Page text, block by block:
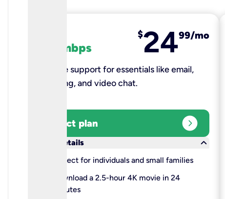
100 mbps
$2499/mo
Reliable support for essentials like email,
browsing, and video chat.​
Select plan expand_circle_right
More details
keyboard_arrow_down
Perfect for individuals and small families
Download a 2.5-hour 4K movie in 24
minutes